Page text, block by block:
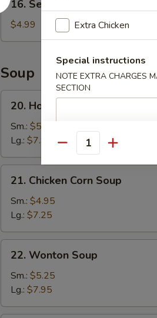
Sesame
Ball
(8)
16. Sesame Ball (8)
$4.99
Soup
Hot
and
Sour
Soup
20. Hot and Sour Soup
Sm.: $5.25
Lg.: $7.95
Chicken
Corn
Soup
21. Chicken Corn Soup
Sm.: $4.95
Lg.: $7.25
Wonton
Soup
22. Wonton Soup
Sm.: $5.25
Lg.: $7.95
Extra Chicken
Special instructions
NOTE EXTRA CHARGES
SECTION
Quantity